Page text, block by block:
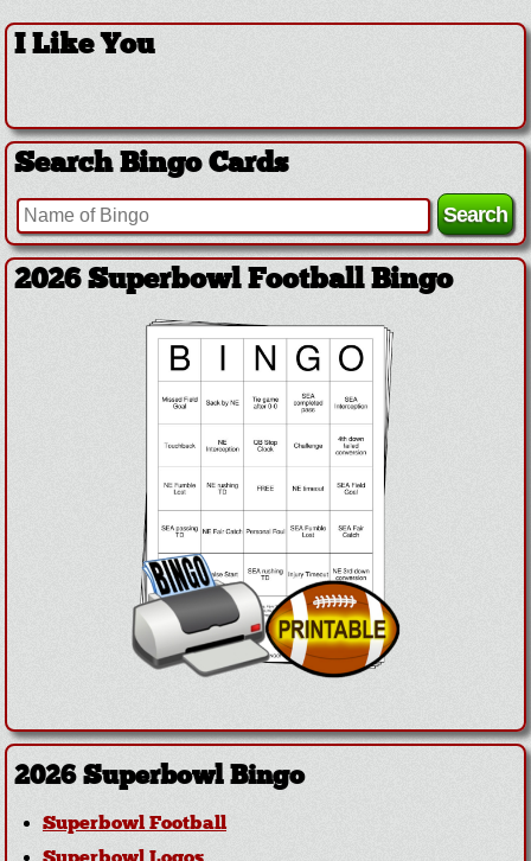
I Like You
Search Bingo Cards
2026 Superbowl Football Bingo
2026 Superbowl Bingo
Superbowl Football